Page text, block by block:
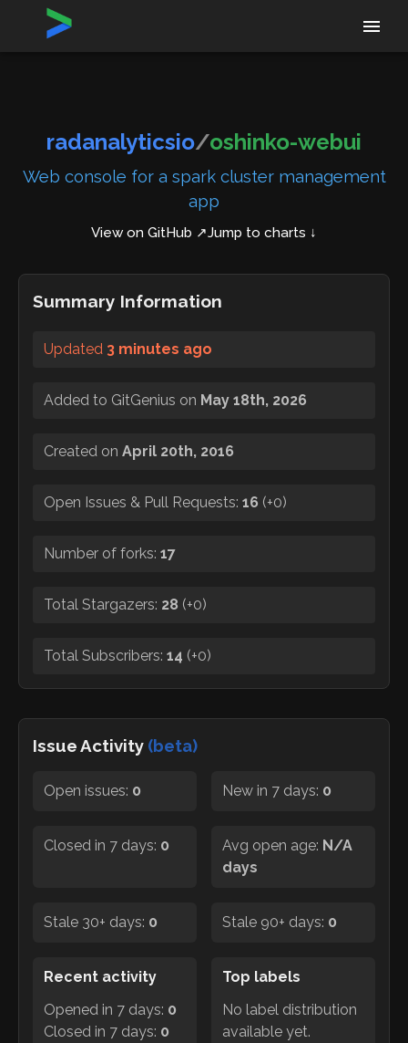
Home›Repositories
radanalyticsio/oshinko-webui
Web console for a spark cluster management
app
View on GitHub ↗Jump to charts ↓
Summary Information
Updated 3 minutes ago
Added to GitGenius on May 18th, 2026
Created on April 20th, 2016
Open Issues & Pull Requests: 16 (+0)
Number of forks: 17
Total Stargazers: 28 (+0)
Total Subscribers: 14 (+0)
Issue Activity (beta)
Open issues: 0 New in 7 days: 0
Closed in 7 days: 0 Avg open age: N/A
days
Stale 30+ days: 0 Stale 90+ days: 0
Recent activity
Opened in 7 days: 0
Closed in 7 days: 0
Top labels
No label distribution
available yet.